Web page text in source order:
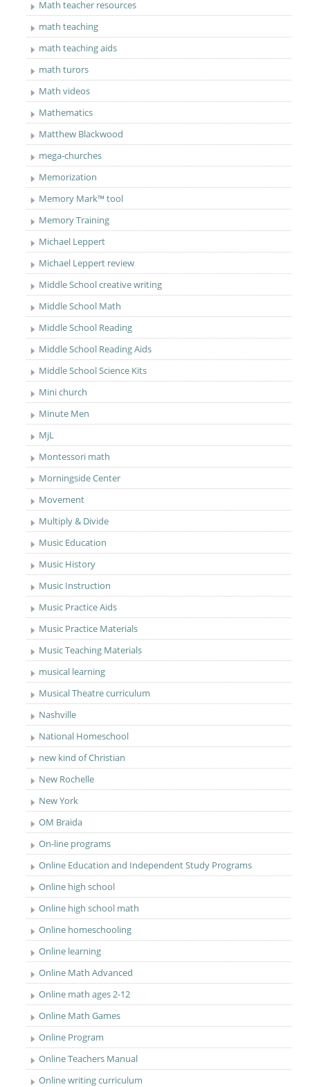
Math teacher resources
math teaching
math teaching aids
math turors
Math videos
Mathematics
Matthew Blackwood
mega-churches
Memorization
Memory Mark™ tool
Memory Training
Michael Leppert
Michael Leppert review
Middle School creative writing
Middle School Math
Middle School Reading
Middle School Reading Aids
Middle School Science Kits
Mini church
Minute Men
MjL
Montessori math
Morningside Center
Movement
Multiply & Divide
Music Education
Music History
Music Instruction
Music Practice Aids
Music Practice Materials
Music Teaching Materials
musical learning
Musical Theatre curriculum
Nashville
National Homeschool
new kind of Christian
New Rochelle
New York
OM Braida
On-line programs
Online Education and Independent Study Programs
Online high school
Online high school math
Online homeschooling
Online learning
Online Math Advanced
Online math ages 2-12
Online Math Games
Online Program
Online Teachers Manual
Online writing curriculum